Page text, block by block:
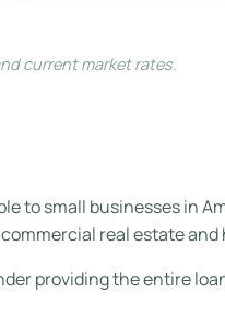
current market rates.
to small businesses in
real estate and
providing the entire